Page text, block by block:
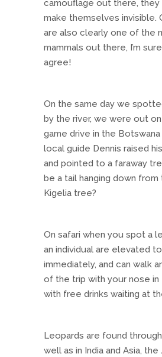
camouflage out there, they
make themselves invisible.
are also clearly one of the
mammals out there, I’m
agree!
On the same day we
by the river, we were out
game drive in the Botswana
local guide Dennis raised
and pointed to a faraway
be a tail hanging down from
Kigelia tree?
On safari when you spot a
an individual are elevated
immediately, and can walk
of the trip with your nose in
with free drinks waiting at
Leopards are found
well as in India and Asia, the